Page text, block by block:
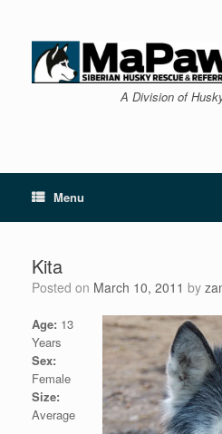
content
A Division of
Menu
Kita
Posted on March 10, 2011 by
Age: 13
Years
Sex:
Female
Size:
Average